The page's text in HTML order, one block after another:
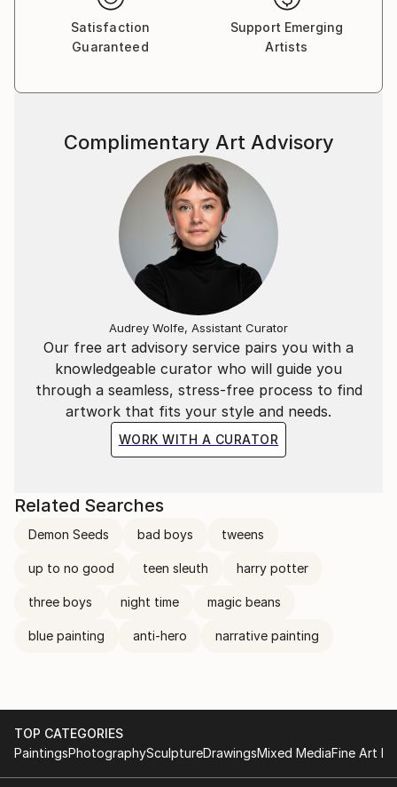
Satisfaction
Guaranteed
Support Emerging
Artists
Our free art advisory service pairs you with a
knowledgeable curator who will guide you
through a seamless, stress-free process to find
artwork that fits your style and needs.
WORK WITH A CURATOR
Complimentary Art Advisory
Audrey Wolfe, Assistant Curator
Related Searches
Demon Seeds bad boys tweens
up to no good teen sleuth harry potter
three boys night time magic beans
blue painting anti-hero narrative painting
TOP CATEGORIES
PaintingsPhotographySculptureDrawingsMixed MediaFine Art